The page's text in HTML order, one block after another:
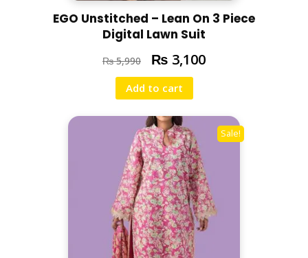
EGO Unstitched – Lean On 3 Piece
Digital Lawn Suit
₨5,990 ₨ 3,100
Add to cart
Sale!